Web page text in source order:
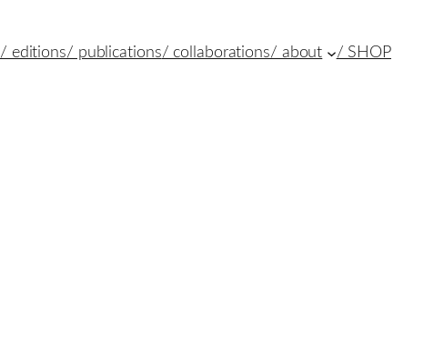
/ editions/ publications/ collaborations/ about / SHOP